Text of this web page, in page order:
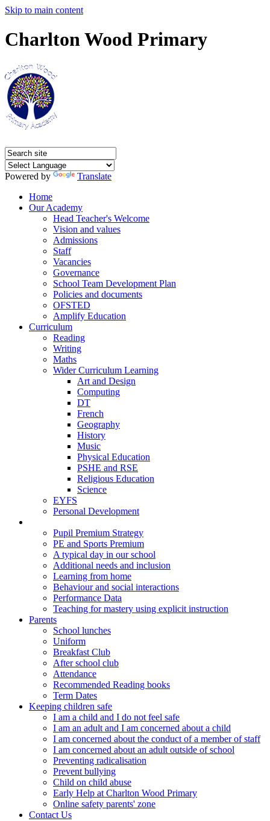
Skip to main content
Charlton Wood Primary
Powered by
Translate
Home
Our Academy
Head Teacher's Welcome
Vision and values
Admissions
Staff
Vacancies
Governance
School Team Development Plan
Policies and documents
OFSTED
Amplify Education
Curriculum
Reading
Writing
Maths
Wider Curriculum Learning
Art and Design
Computing
DT
French
Geography
History
Music
Physical Education
PSHE and RSE
Religious Education
Science
EYFS
Personal Development
Pupil Premium Strategy
PE and Sports Premium
A typical day in our school
Additional needs and inclusion
Learning from home
Behaviour and social interactions
Performance Data
Teaching for mastery using explicit instruction
Parents
School lunches
Uniform
Breakfast Club
After school club
Attendance
Recommended Reading books
Term Dates
Keeping children safe
I am a child and I do not feel safe
I am an adult and I am concerned about a child
I am concerned about the conduct of a member of staff
I am concerned about an adult outside of school
Preventing radicalisation
Prevent bullying
Child on child abuse
Early Help at Charlton Wood Primary
Online safety parents' zone
Contact Us